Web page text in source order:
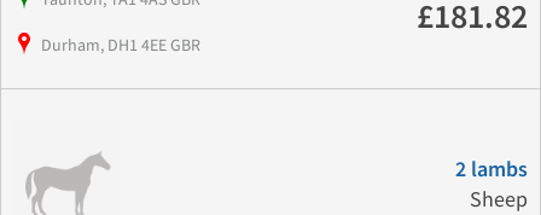
Durham, DH1 4EE GBR
£181.82
2 lambs
Sheep